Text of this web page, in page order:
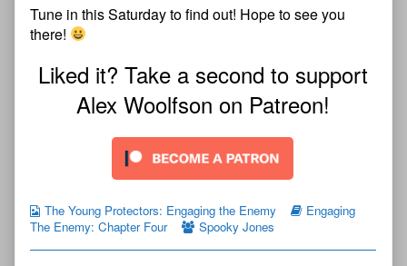
Tune in this Saturday to find out! Hope to see you
there!
Liked it? Take a second to support
Alex Woolfson on Patreon!
The Young Protectors: Engaging the Enemy
Engaging
The Enemy: Chapter Four
Spooky Jones